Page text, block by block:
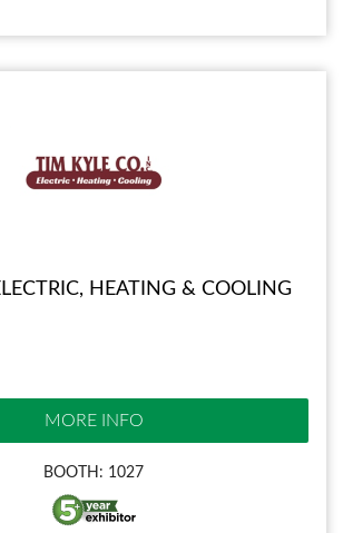
HEATING & COOLING
MORE INFO
BOOTH: 1027